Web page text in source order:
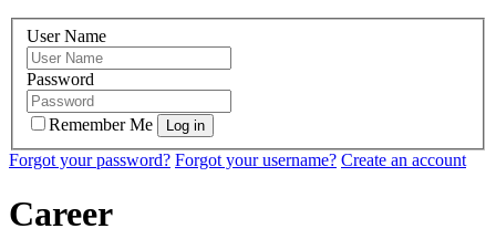
User Name
Password
Remember Me
Forgot your password? Forgot your username? Create an account
Career